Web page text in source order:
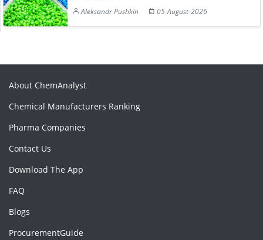
Aleksandr Pushkin
05-August-2026
About ChemAnalyst
Chemical Manufacturers Ranking
Pharma Companies
Contact Us
Download The App
FAQ
Blogs
ProcurementGuide